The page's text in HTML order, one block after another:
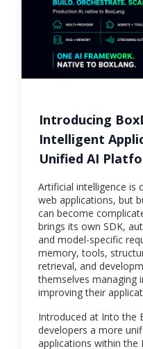
Introducing
Intelligent
Unified AI
Artificial intelligence is
web applications, but
can become
brings its own SDK,
and model-specific
memory, tools,
retrieval, and
themselves managing
improving their
Introduced at Into the
developers a more
applications within the